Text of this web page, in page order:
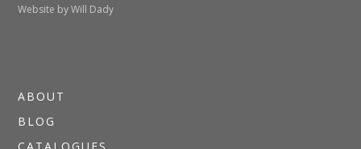
Website byWill Dady
ABOUT
BLOG